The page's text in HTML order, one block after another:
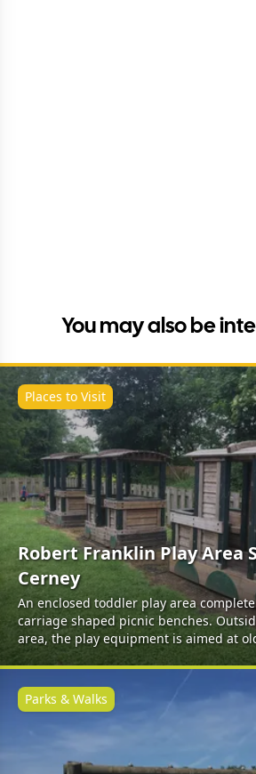
You may also be
Robert Franklin Play Area
Cerney
An enclosed toddler play area
carriage shaped picnic benches.
area, the play equipment is aimed at
Places to Visit
Parks & Walks